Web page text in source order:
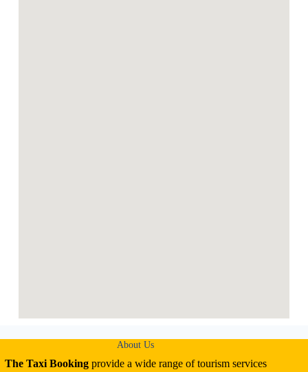
About Us
The Taxi Booking provide a wide range of tourism services